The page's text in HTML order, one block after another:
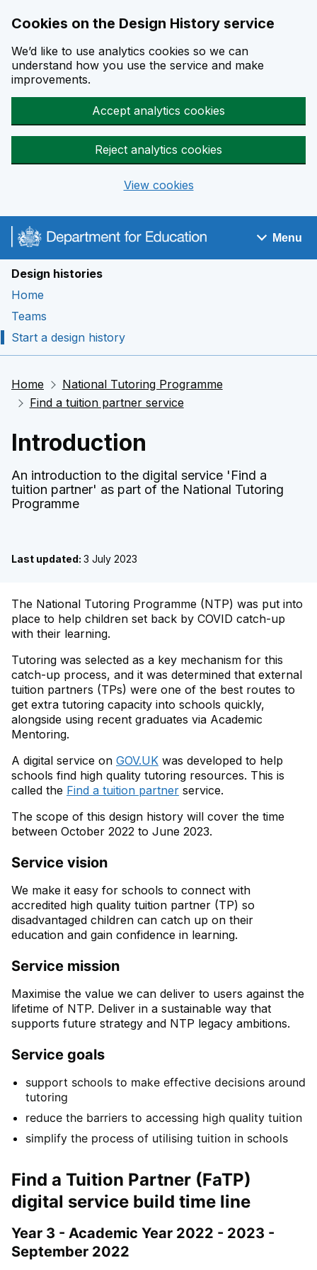
Cookies on the Design History service
We’d like to use analytics cookies so we can
understand how you use the service and make
improvements.
Accept analytics cookies
Reject analytics cookies
View cookies
Navigation menu
Menu
Design histories
Home
Teams
Start a design history
Home
National Tutoring Programme
Find a tuition partner service
Introduction
An introduction to the digital service 'Find a
tuition partner' as part of the National Tutoring
Programme
Last updated: 3 July 2023
The National Tutoring Programme (NTP) was put into
​place to help children set back by COVID catch-up
with their learning.​
Tutoring was selected as a key mechanism for this
catch-up process, and it was determined that external
tuition partners (TPs) were one of the best routes to
get extra tutoring capacity into schools quickly,
alongside using recent graduates via Academic
Mentoring.
A digital service on GOV.UK was developed to help
schools find high quality tutoring resources. This is
called the Find a tuition partner service.
The scope of this design history will cover the time
between October 2022 to June 2023.
Service vision
We make it easy for schools to connect with
accredited high quality tuition partner (TP) so
disadvantaged children can catch up on their
education and gain confidence in learning.
Service mission
Maximise the value we can deliver to users against the
lifetime of NTP. Deliver in a sustainable way that
supports future strategy and NTP legacy ambitions.
Service goals
support schools to make effective decisions around
tutoring
reduce the barriers to accessing high quality tuition
simplify the process of utilising tuition in schools
Find a Tuition Partner (FaTP)
digital service build time line
Year 3 - Academic Year 2022 - 2023 -
September 2022